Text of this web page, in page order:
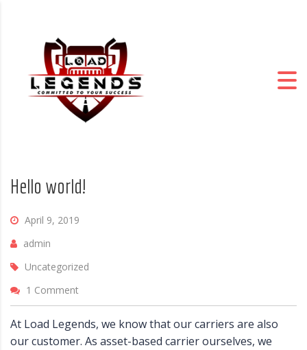
Hello world!
April 9, 2019
admin
Uncategorized
1 Comment
At Load Legends, we know that our carriers are also
our customer. As asset-based carrier ourselves, we